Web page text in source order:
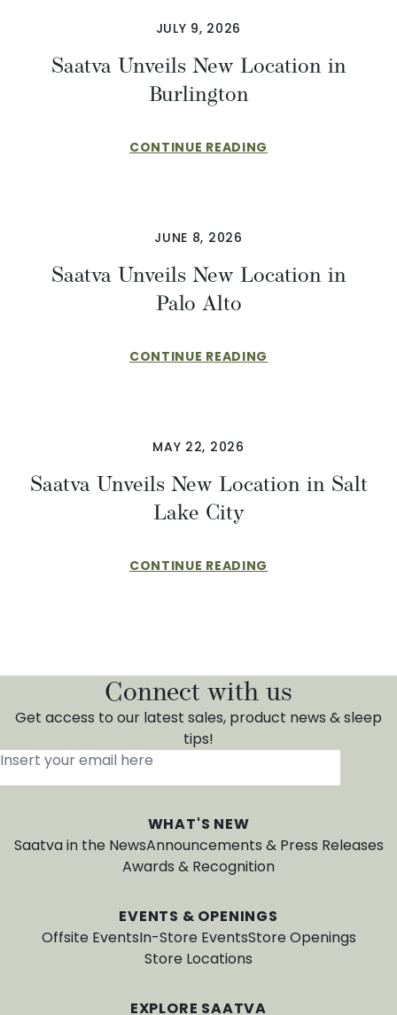
JULY 9, 2026
Saatva Unveils New Location in
Burlington
CONTINUE READING
JUNE 8, 2026
Saatva Unveils New Location in
Palo Alto
CONTINUE READING
MAY 22, 2026
Saatva Unveils New Location in Salt
Lake City
CONTINUE READING
Connect with us
Get access to our latest sales, product news & sleep
tips!
Insert your email here
WHAT'S NEW
Saatva in the NewsAnnouncements & Press Releases
Awards & Recognition
EVENTS & OPENINGS
Offsite EventsIn-Store EventsStore Openings
Store Locations
EXPLORE SAATVA